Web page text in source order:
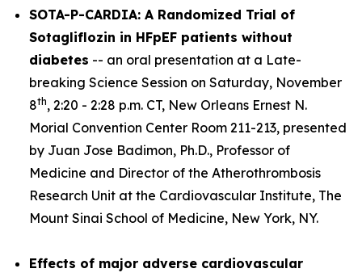
SOTA-P-CARDIA: A Randomized Trial of
Sotagliflozin in HFpEF patients without
diabetes -- an oral presentation at a Late-
breaking Science Session on Saturday, November
8th, 2:20 - 2:28 p.m. CT, New Orleans Ernest N.
Morial Convention Center Room 211-213, presented
by Juan Jose Badimon, Ph.D., Professor of
Medicine and Director of the Atherothrombosis
Research Unit at the Cardiovascular Institute, The
Mount Sinai School of Medicine, New York, NY.
Effects of major adverse cardiovascular